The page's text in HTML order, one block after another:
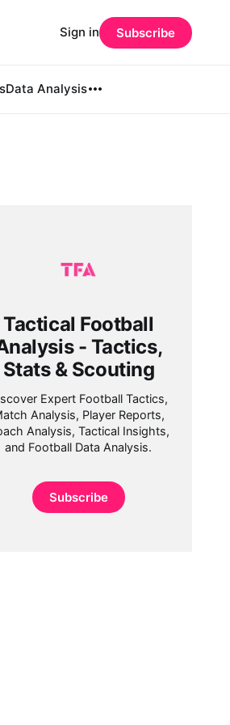
Data Analysis
Sign in Subscribe
Tactical Football
- Tactics,
Stats & Scouting
Expert Football Tactics,
Analysis, Player Reports,
Analysis, Tactical Insights,
and Football Data Analysis.
Subscribe